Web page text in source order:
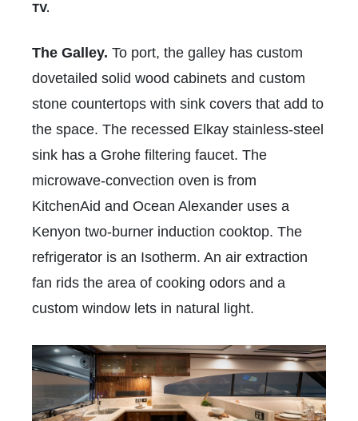
TV.
The Galley. To port, the galley has custom
dovetailed solid wood cabinets and custom
stone countertops with sink covers that add to
the space. The recessed Elkay stainless-steel
sink has a Grohe filtering faucet. The
microwave-convection oven is from
KitchenAid and Ocean Alexander uses a
Kenyon two-burner induction cooktop. The
refrigerator is an Isotherm. An air extraction
fan rids the area of cooking odors and a
custom window lets in natural light.